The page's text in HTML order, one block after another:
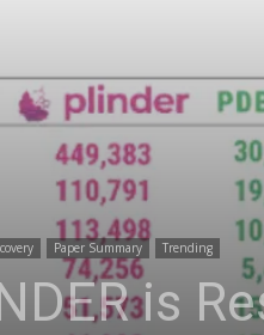
Paper Summary Trending
is